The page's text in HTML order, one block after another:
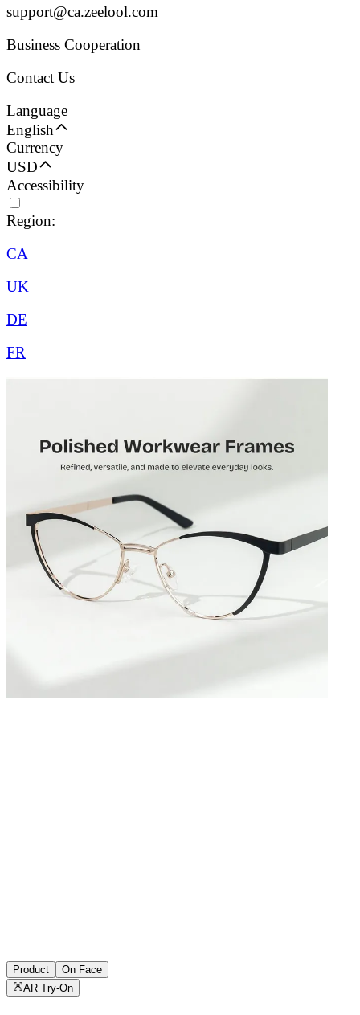
support@ca.zeelool.com
Business Cooperation
Contact Us
Language
English
Currency
USD
Accessibility
Region:
CA
UK
DE
FR
Product
On Face
AR Try-On